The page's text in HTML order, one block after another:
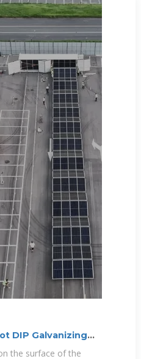
DIP Galvanizing
the surface of the